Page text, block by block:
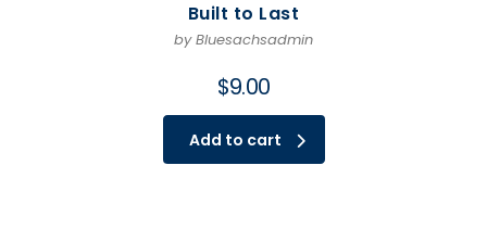
Built to Last
by Bluesachsadmin
$9.00
Add to cart